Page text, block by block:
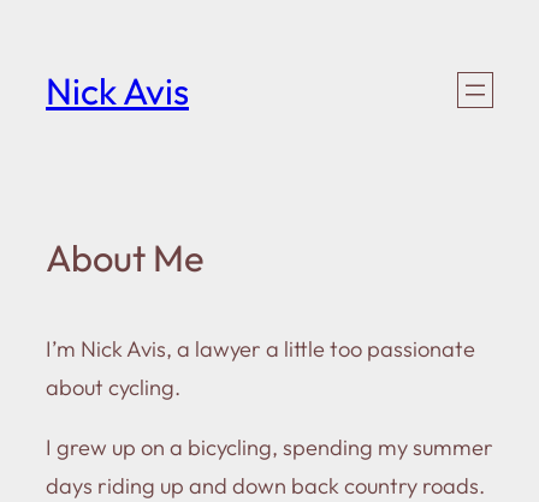
content
Nick Avis
About Me
I’m Nick Avis, a lawyer a little too passionate
about cycling.
I grew up on a bicycling, spending my summer
days riding up and down back country roads.